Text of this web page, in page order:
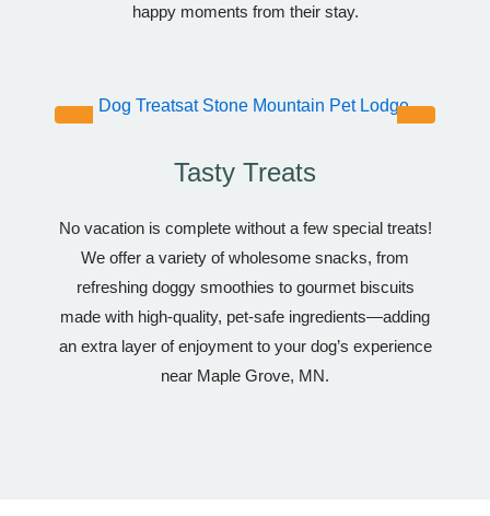
happy moments from their stay.
Tasty Treats
No vacation is complete without a few special treats!
We offer a variety of wholesome snacks, from
refreshing doggy smoothies to gourmet biscuits
made with high-quality, pet-safe ingredients—adding
an extra layer of enjoyment to your dog’s experience
near Maple Grove, MN.